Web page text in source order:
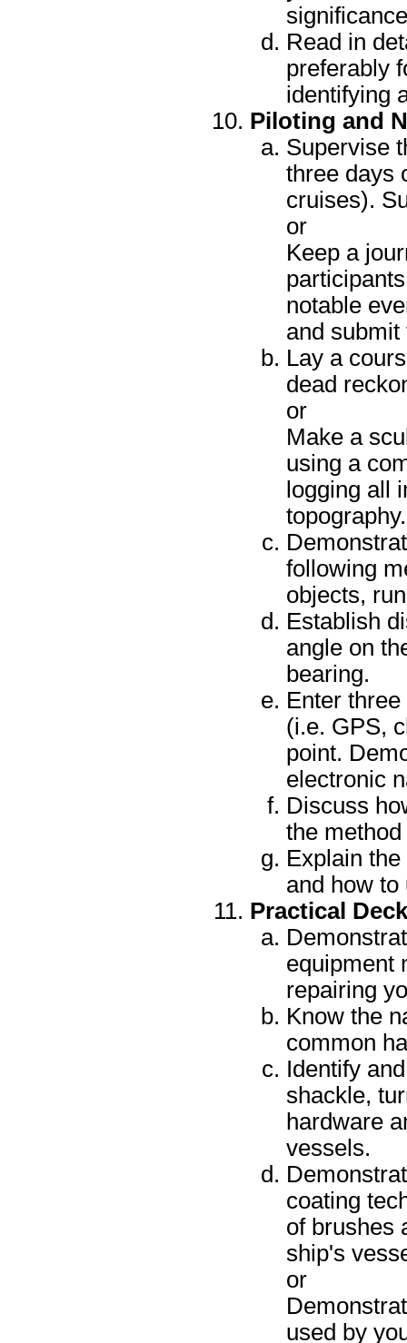
Read in
preferably
identifying
Piloting and
Supervise
three days
cruises).
or
Keep a
notable
and submit
Lay a
dead
or
Make a
using a
logging all
topography.
following
objects,
Establish
angle on
bearing.
Enter
(i.e. GPS,
point.
electronic
Discuss
the
Explain
and how
Practical
equipment
repairing
Know the
common
Identify
shackle,
hardware
vessels.
coating
of brushes
ship's
or
used by